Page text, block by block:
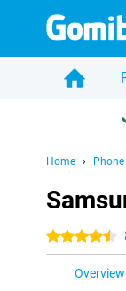
Home Phone
4.5 stars
Overview